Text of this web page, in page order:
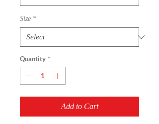
Size *
Quantity *
Add to Cart